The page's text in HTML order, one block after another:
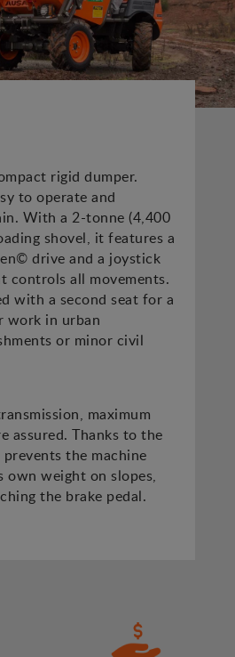
rigid dumper.
to operate and
With a 2-tonne (4,400
shovel, it features a
drive and a joystick
controls all movements.
with a second seat for a
work in urban
or minor civil
maximum
assured. Thanks to the
the machine
own weight on slopes,
the brake pedal.